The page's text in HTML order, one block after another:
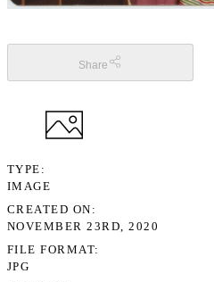
Share
TYPE
IMAGE
CREATED ON
NOVEMBER 23RD, 2020
FILE FORMAT
JPG